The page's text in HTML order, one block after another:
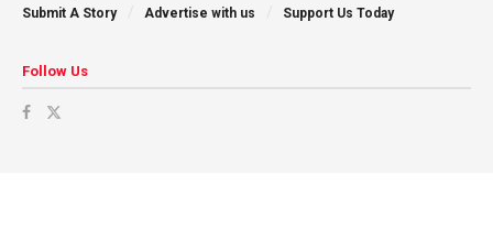
Submit A Story
Advertise with us Support Us Today
Follow Us